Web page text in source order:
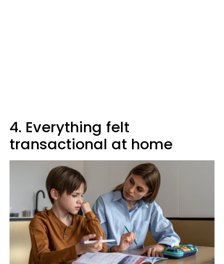
4. Everything felt
transactional at home